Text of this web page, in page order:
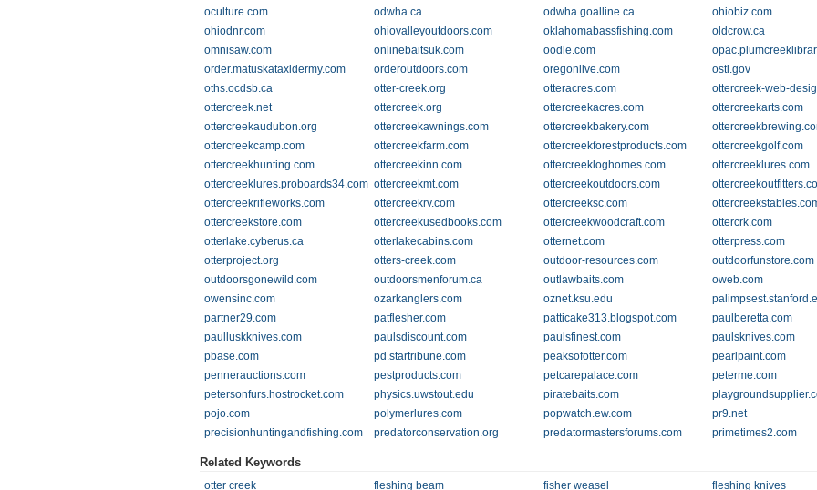
oculture.com
odwha.ca odwha.goalline.ca
ohiobiz.com
ohiodnr.com
ohiovalleyoutdoors.com oklahomabassfishing.com
oldcrow.ca
omnisaw.com
onlinebaitsuk.com oodle.com
order.matuskataxidermy.com
orderoutdoors.com oregonlive.com
osti.gov
oths.ocdsb.ca
otter-creek.org otteracres.com
ottercreek-web-
ottercreek.net
ottercreek.org ottercreekacres.com
ottercreekarts.com
ottercreekaudubon.org
ottercreekawnings.com ottercreekbakery.com
ottercreekcamp.com
ottercreekfarm.com ottercreekforestproducts.com
ottercreekgolf.com
ottercreekhunting.com
ottercreekinn.com ottercreekloghomes.com
ottercreeklures.com
ottercreeklures.proboards34.com ottercreekmt.com ottercreekoutdoors.com
ottercreekrifleworks.com
ottercreekrv.com ottercreeksc.com
ottercreekstore.com
ottercreekusedbooks.com ottercreekwoodcraft.com
ottercrk.com
otterlake.cyberus.ca
otterlakecabins.com otternet.com
otterpress.com
otterproject.org
otters-creek.com outdoor-resources.com
outdoorfunstore.com
outdoorsgonewild.com
outdoorsmenforum.ca outlawbaits.com
oweb.com
owensinc.com
ozarkanglers.com oznet.ksu.edu
partner29.com
patflesher.com patticake313.blogspot.com
paulberetta.com
paulluskknives.com
paulsdiscount.com paulsfinest.com
paulsknives.com
pbase.com
pd.startribune.com peaksofotter.com
pearlpaint.com
pennerauctions.com
pestproducts.com petcarepalace.com
peterme.com
petersonfurs.hostrocket.com
physics.uwstout.edu piratebaits.com
pojo.com
polymerlures.com popwatch.ew.com
pr9.net
precisionhuntingandfishing.com
predatorconservation.org predatormastersforums.com primetimes2.com
Related Keywords
otter creek fleshing beam fisher weasel fleshing knives